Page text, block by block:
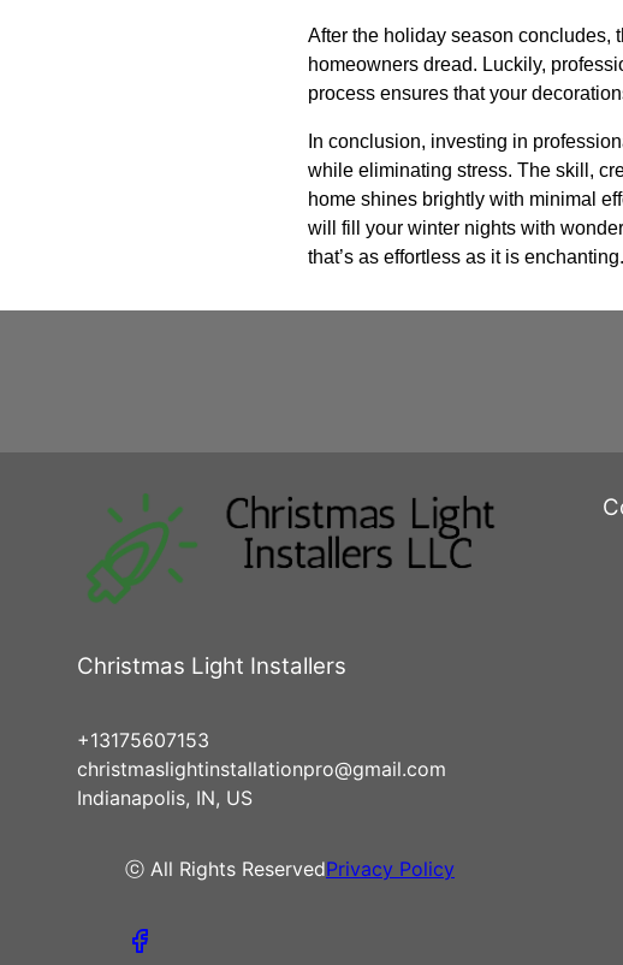
After the holiday season concludes,
homeowners dread. Luckily,
process ensures that your
In conclusion, investing in
while eliminating stress. The skill,
home shines brightly with minimal
will fill your winter nights with
that’s as effortless as it is enchanting.
Christmas Light Installers
+13175607153
christmaslightinstallationpro@gmail.com
Indianapolis, IN, US
ⓒ All Rights ReservedPrivacy Policy